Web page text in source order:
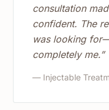
consultation
confident. The
was looking
completely me.”
— Injectable